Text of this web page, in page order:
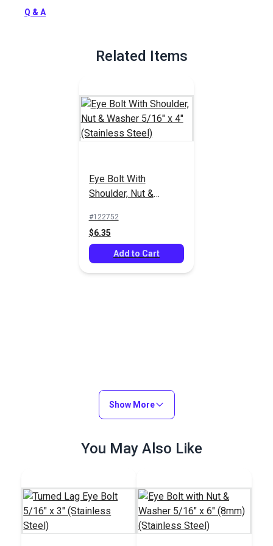
Q & A
Related Items
Eye Bolt With
Shoulder, Nut &
(Stainless Steel)
#122752
$6.35
Add to Cart
Show More
You May Also Like